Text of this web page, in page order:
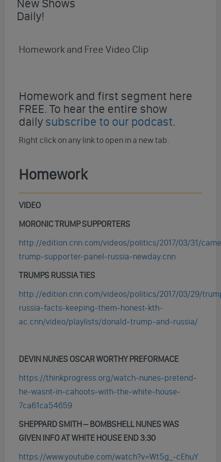
New Shows
Daily!
Homework and Free Video Clip
Homework and first segment here
FREE. To hear the entire show
daily subscribe to our podcast.
Right click on any link to open in a new tab.
Homework
VIDEO
MORONIC TRUMP SUPPORTERS
http://edition.cnn.com/videos/politics/2017/03/31/
trump-supporter-panel-russia-newday.cnn
TRUMPS RUSSIA TIES
http://edition.cnn.com/videos/politics/2017/03/29/
russia-facts-keeping-them-honest-kth-
ac.cnn/video/playlists/donald-trump-and-russia/
DEVIN NUNES OSCAR WORTHY PREFORMACE
https://thinkprogress.org/watch-nunes-pretend-
he-wasnt-in-cahoots-with-the-white-house-
7ca61ca54659
SHEPPARD SMITH – BOMBSHELL NUNES WAS
GIVEN INFO AT WHITE HOUSE END 3:30
https://www.youtube.com/watch?v=Wt5g_-cEhuY